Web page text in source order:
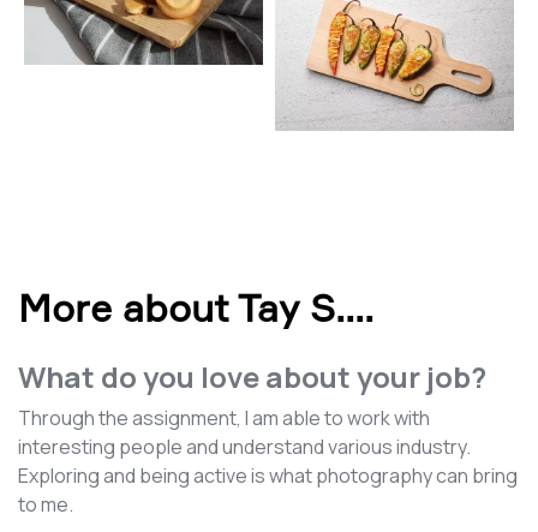
More about Tay S....
What do you love about your job?
Through the assignment, I am able to work with
interesting people and understand various industry.
Exploring and being active is what photography can bring
to me.